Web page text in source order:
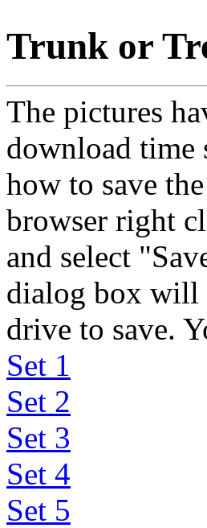
Trunk or
The pictures
download time
how to save
browser right
and select
dialog box will
drive to save.
Set 1
Set 2
Set 3
Set 4
Set 5